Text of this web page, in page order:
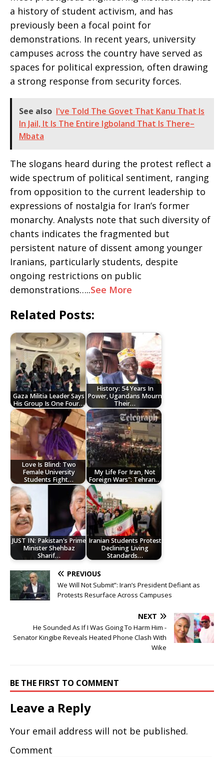
a history of student activism, and has
previously been a focal point for
demonstrations. In recent years, university
campuses across the country have served as
spaces for political expression, often drawing
a strong response from security forces.
See also I've Told The Govet That Kanu That Is
In Jail, It Is The Entire Igboland That Is There–
Mbata
The slogans heard during the protest reflect a
wide spectrum of political sentiment, ranging
from opposition to the current leadership to
expressions of nostalgia for Iran’s former
monarchy. Analysts note that such diversity of
chants indicates the fragmented but
persistent nature of dissent among younger
Iranians, particularly students, despite
ongoing restrictions on public
demonstrations…..See More
Related Posts:
Gaza Militia Leader Says
His Group Is One Four…
History: 54 Years In
Power, Ugandans Mourn
Their…
Love Is Blind: Two
Female University
Students Fight…
My Life For Iran, Not
Foreign Wars": Tehran…
JUST IN: Pakistan's Prime
Minister Shehbaz
Sharif…
Iranian Students Protest
Declining Living
Standards…
PREVIOUS
We Will Not Submit”: Iran’s President Defiant as
Protests Resurface Across Campuses
NEXT
He Sounded As If I Was Going To Harm Him -
Senator Kingibe Reveals Heated Phone Clash With
Wike
BE THE FIRST TO COMMENT
Leave a Reply
Your email address will not be published.
Comment